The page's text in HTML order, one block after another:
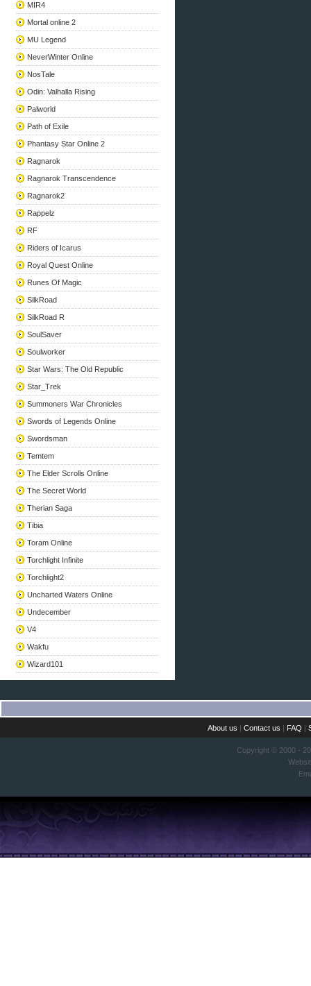
MIR4
Mortal online 2
MU Legend
NeverWinter Online
NosTale
Odin: Valhalla Rising
Palworld
Path of Exile
Phantasy Star Online 2
Ragnarok
Ragnarok Transcendence
Ragnarok2
Rappelz
RF
Riders of Icarus
Royal Quest Online
Runes Of Magic
SilkRoad
SilkRoad R
SoulSaver
Soulworker
Star Wars: The Old Republic
Star_Trek
Summoners War Chronicles
Swords of Legends Online
Swordsman
Temtem
The Elder Scrolls Online
The Secret World
Therian Saga
Tibia
Toram Online
Torchlight Infinite
Torchlight2
Uncharted Waters Online
Undecember
V4
Wakfu
Wizard101
About us |Contact us | FAQ |
Copyright © 2000 -